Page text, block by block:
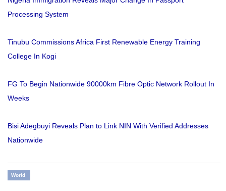
Processing System
Tinubu Commissions Africa First Renewable Energy Training
College In Kogi
FG To Begin Nationwide 90000km Fibre Optic Network Rollout In
Weeks
Bisi Adegbuyi Reveals Plan to Link NIN With Verified Addresses
Nationwide
World